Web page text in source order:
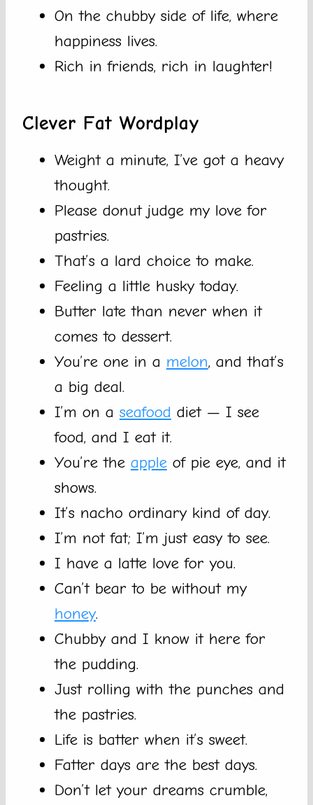
On the chubby side of life, where
happiness lives.
Rich in friends, rich in laughter!
Clever Fat Wordplay
Weight a minute, I’ve got a heavy
thought.
Please donut judge my love for
pastries.
That’s a lard choice to make.
Feeling a little husky today.
Butter late than never when it
comes to dessert.
You’re one in a melon, and that’s
a big deal.
I’m on a seafood diet — I see
food, and I eat it.
You’re the apple of pie eye, and it
shows.
It’s nacho ordinary kind of day.
I’m not fat; I’m just easy to see.
I have a latte love for you.
Can’t bear to be without my
honey.
Chubby and I know it here for
the pudding.
Just rolling with the punches and
the pastries.
Life is batter when it’s sweet.
Fatter days are the best days.
Don’t let your dreams crumble,